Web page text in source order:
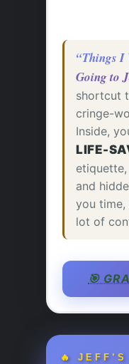
“Things I
Going to
shortcut
cringe-
Inside,
LIFE-
and
you time,
lot of
🎯
🔥